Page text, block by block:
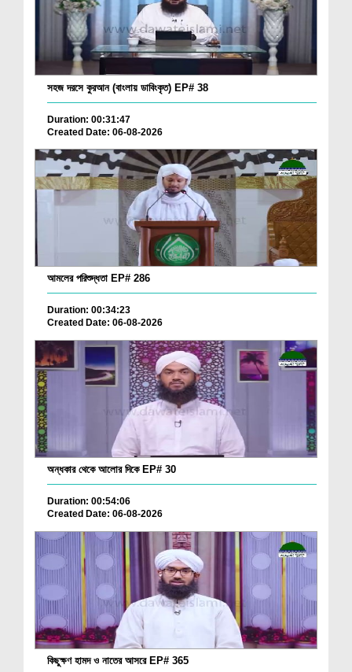
সহজ দরসে কুরআন (বাংলায় ডাবিংকৃত) EP# 38
Duration: 00:31:47
Created Date: 06-08-2026
আমলের পরিশুদ্ধতা EP# 286
Duration: 00:34:23
Created Date: 06-08-2026
অন্ধকার থেকে আলোর দিকে EP# 30
Duration: 00:54:06
Created Date: 06-08-2026
কিছুক্ষণ হামদ ও নাতের আসরে EP# 365